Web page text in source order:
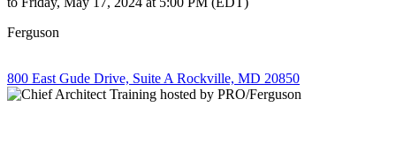
Ferguson
800 East Gude Drive, Suite A Rockville, MD 20850